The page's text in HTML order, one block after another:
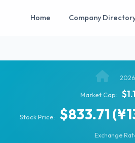
Home Company
Market Cap:
Stock Price: $833.71
Exchange